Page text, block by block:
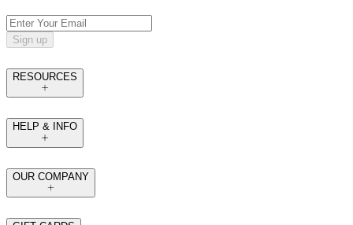
Sign up
RESOURCES
HELP & INFO
OUR COMPANY